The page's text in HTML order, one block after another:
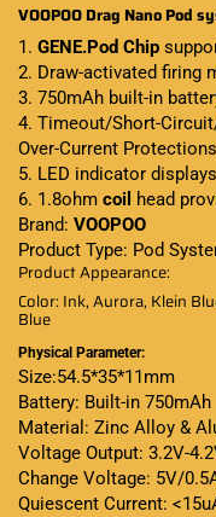
VOOPOO Drag Nano Pod
1. GENE.Pod Chip
2. Draw-activated firing
3. 750mAh built-in
4. Timeout/Short-
Over-Current Protections
5. LED indicator
6. 1.8ohm coil
head
Brand: VOOPOO
Product Type: Pod
Product Appearance:
Color: Ink, Aurora, Klein
Blue
Physical Parameter:
Size:54.5*35*11mm
Battery: Built-in 750mAh
Material: Zinc Alloy &
Voltage Output: 3.2V-
Change Voltage: 5V/
Quiescent Current: